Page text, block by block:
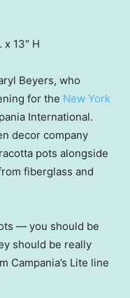
x 13″ H
Beyers, who
for the New York
International.
decor company
pots alongside
fiberglass and
— you should be
should be really
Campania’s Lite line